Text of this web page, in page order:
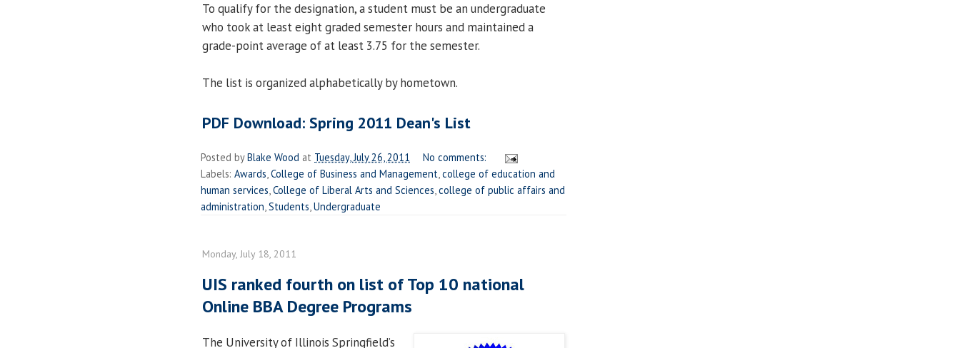
To qualify for the designation, a student must be an undergraduate
who took at least eight graded semester hours and maintained a
grade-point average of at least 3.75 for the semester.
The list is organized alphabetically by hometown.
PDF Download: Spring 2011 Dean's List
Posted byBlake Wood at Tuesday, July 26, 2011
No comments:
Labels: Awards,College of Business and Management,college of education and
human services,College of Liberal Arts and Sciences,college of public affairs and
administration,Students,Undergraduate
Monday, July 18, 2011
UIS ranked fourth on list of Top 10 national
Online BBA Degree Programs
The University of Illinois Springfield’s